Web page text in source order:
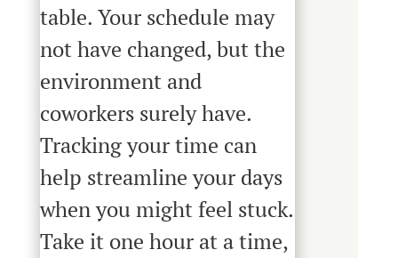
table. Your schedule may
not have changed, but the
environment and
coworkers surely have.
Tracking your time can
help streamline your days
when you might feel stuck.
Take it one hour at a time,